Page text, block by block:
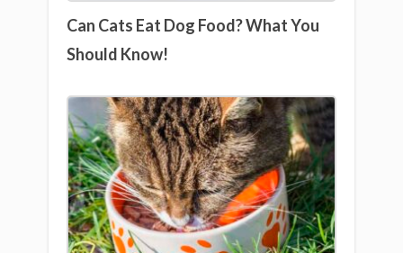
Can Cats Eat Dog Food? What You
Should Know!